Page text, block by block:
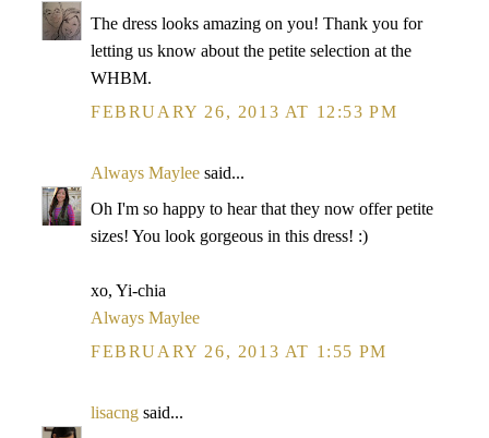
The dress looks amazing on you! Thank you for
letting us know about the petite selection at the
WHBM.
FEBRUARY 26, 2013 AT 12:53 PM
Always Maylee said...
Oh I'm so happy to hear that they now offer petite
sizes! You look gorgeous in this dress! :)
xo, Yi-chia
Always Maylee
FEBRUARY 26, 2013 AT 1:55 PM
lisacng said...